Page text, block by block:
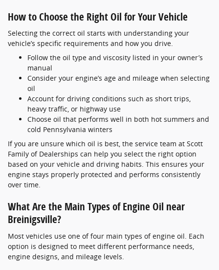
How to Choose the Right Oil for Your Vehicle
Selecting the correct oil starts with understanding your
vehicle’s specific requirements and how you drive.
Follow the oil type and viscosity listed in your owner’s
manual
Consider your engine’s age and mileage when selecting
oil
Account for driving conditions such as short trips,
heavy traffic, or highway use
Choose oil that performs well in both hot summers and
cold Pennsylvania winters
If you are unsure which oil is best, the service team at Scott
Family of Dealerships can help you select the right option
based on your vehicle and driving habits. This ensures your
engine stays properly protected and performs consistently
over time.
What Are the Main Types of Engine Oil near
Breinigsville?
Most vehicles use one of four main types of engine oil. Each
option is designed to meet different performance needs,
engine designs, and mileage levels.